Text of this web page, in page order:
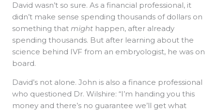
David wasn’t so sure. As a financial professional, it
didn’t make sense spending thousands of dollars on
something that might happen, after already
spending thousands. But after learning about the
science behind IVF from an embryologist, he was on
board.
David’s not alone. John is also a finance professional
who questioned Dr. Wilshire: “I’m handing you this
money and there’s no guarantee we’ll get what